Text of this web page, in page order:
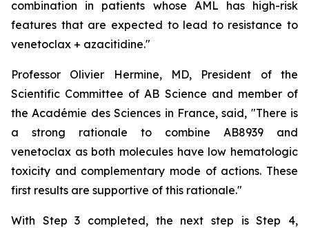
combination in patients whose AML has high-risk
features that are expected to lead to resistance to
venetoclax + azacitidine."
Professor Olivier Hermine, MD, President of the
Scientific Committee of AB Science and member of
the Académie des Sciences in France, said, "There is
a strong rationale to combine AB8939 and
venetoclax as both molecules have low hematologic
toxicity and complementary mode of actions. These
first results are supportive of this rationale."
With Step 3 completed, the next step is Step 4,